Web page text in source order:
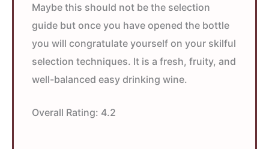
Maybe this should not be the selection
guide but once you have opened the bottle
you will congratulate yourself on your skilful
selection techniques. It is a fresh, fruity, and
well-balanced easy drinking wine.
Overall Rating: 4.2